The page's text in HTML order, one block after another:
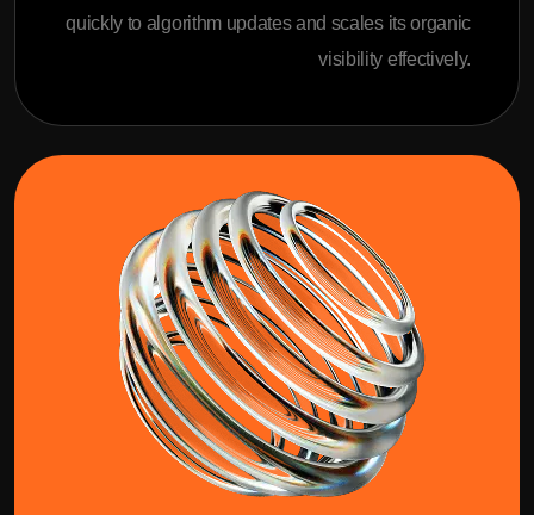
quickly to algorithm updates and scales its organic
visibility effectively.